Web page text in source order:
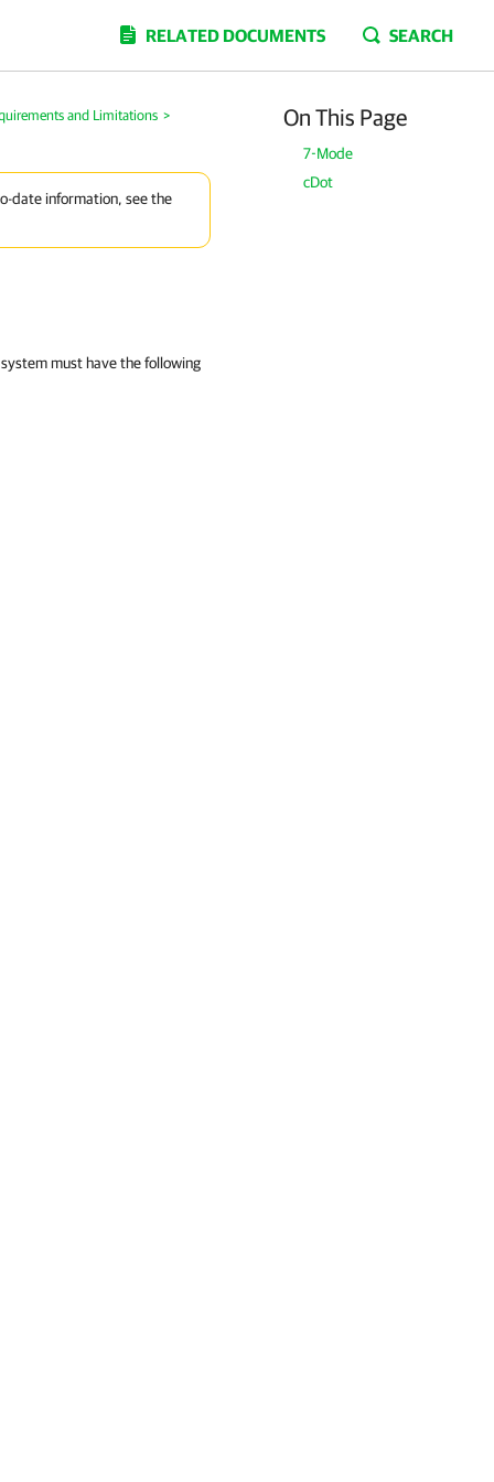
RELATED DOCUMENTS SEARCH
and Limitations >
date information, see the
On This Page
7-Mode
cDot
must have the following